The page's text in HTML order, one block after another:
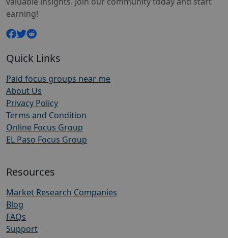
earning!
Quick Links
Paid focus groups near me
About Us
Privacy Policy
Terms and Condition
Online Focus Group
EL Paso Focus Group
Resources
Market Research Companies
Blog
FAQs
Support